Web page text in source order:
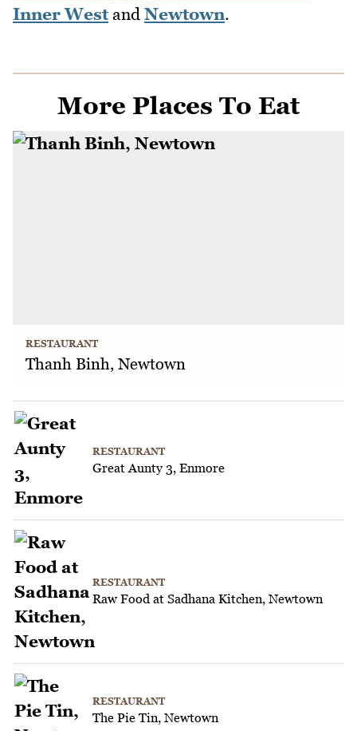
Inner Westand Newtown.
More Places To Eat
RESTAURANT
Thanh Binh, Newtown
RESTAURANT
Great Aunty 3, Enmore
RESTAURANT
Raw Food at Sadhana Kitchen, Newtown
RESTAURANT
The Pie Tin, Newtown